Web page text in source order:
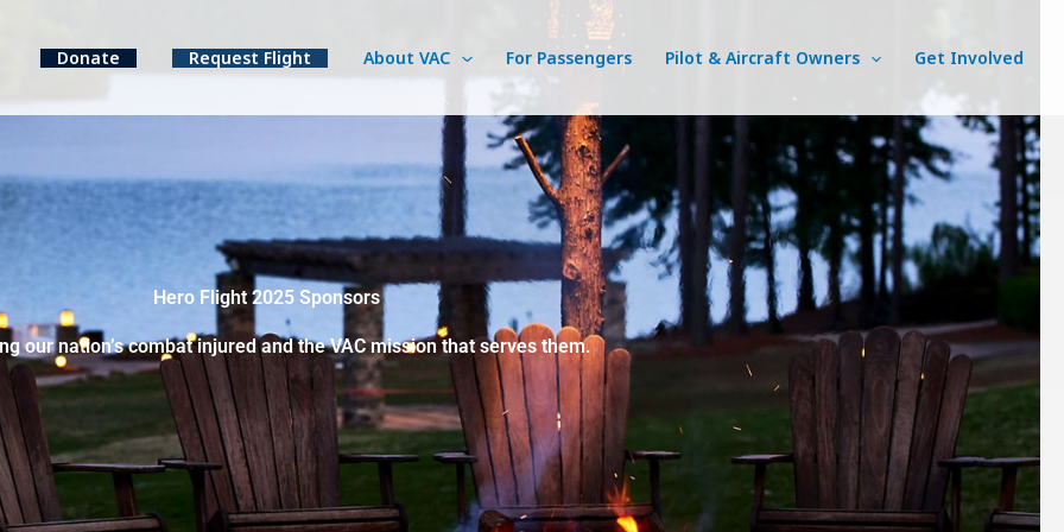
Donate Request Flight About VAC For Passengers Pilot & Aircraft Owners Get Involved
Hero Flight 2025 Sponsors
our nation’s combat injured and the VAC mission that serves them.